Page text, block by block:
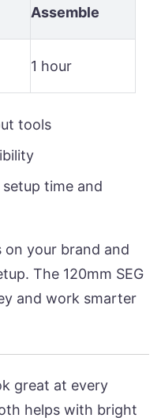
Assemble
1 hour
tools
time and
your brand and
The 120mm SEG
and work smarter
great at every
helps with bright